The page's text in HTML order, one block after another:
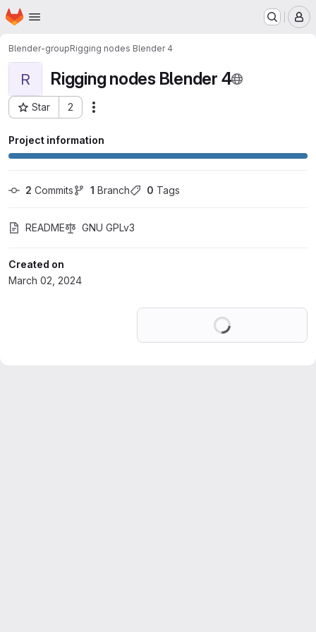
Skip to main content
Homepage
Blender-groupRigging nodes Blender 4
R Rigging nodes Blender 4
Star 2
Project ID: 55483464
Project information
2 Commits 1 Branch 0 Tags
README GNU GPLv3
Created on
March 02, 2024